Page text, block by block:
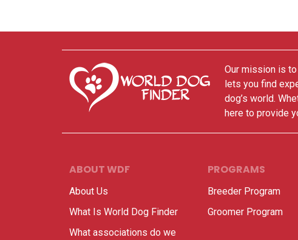
Our mission is
lets you find
dog’s world.
here to provide
ABOUT WDF
About Us
What Is World Dog Finder
What associations do we
PROGRAMS
Breeder Program
Groomer Program